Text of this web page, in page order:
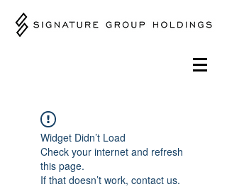
Widget Didn’t Load
Check your internet and refresh
this page.
If that doesn’t work, contact us.